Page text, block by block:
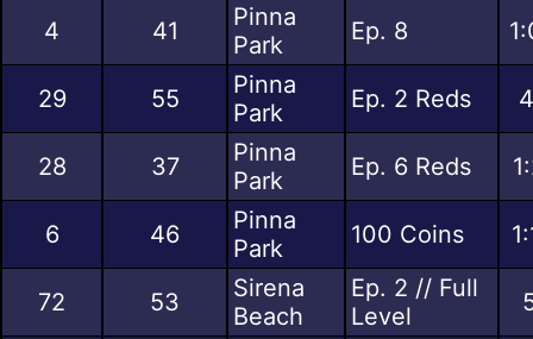
4 41
Pinna
Park
Ep. 8
29 55
Pinna
Park
Ep. 2 Reds
28 37
Pinna
Park
Ep. 6 Reds
6 46
Pinna
Park
100 Coins
72 53
Sirena
Beach
Ep. 2 // Full
Level